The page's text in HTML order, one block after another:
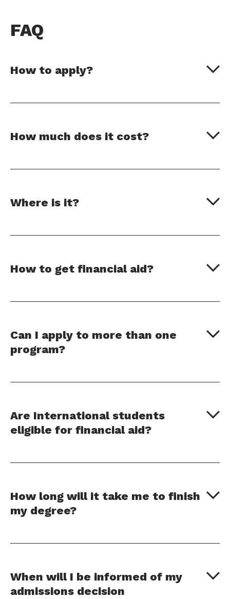
FAQ
How to apply?
How much does it cost?
Where is it?
How to get financial aid?
Can I apply to more than one
program?
Are International students
eligible for financial aid?
How long will it take me to finish
my degree?
When will I be informed of my
admissions decision